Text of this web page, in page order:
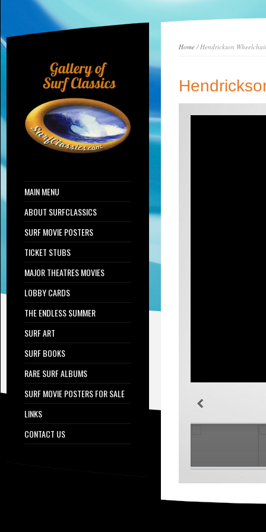
Home/ Hendrickson
MAIN MENU
ABOUT SURFCLASSICS
SURF MOVIE POSTERS
TICKET STUBS
MAJOR THEATRES MOVIES
LOBBY CARDS
THE ENDLESS SUMMER
SURF ART
SURF BOOKS
RARE SURF ALBUMS
SURF MOVIE POSTERS FOR SALE
LINKS
CONTACT US